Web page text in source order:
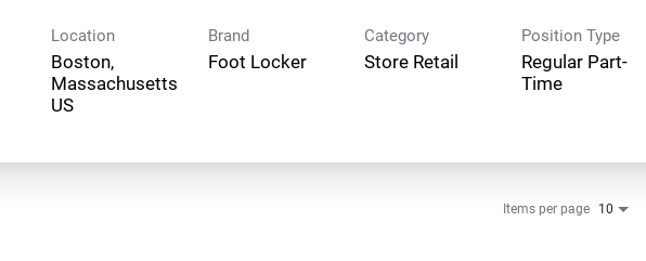
Location
Boston,
Massachusetts
Brand
Foot Locker
Category
Store Retail
Position Type
Regular Part-
Time
Items per page 10